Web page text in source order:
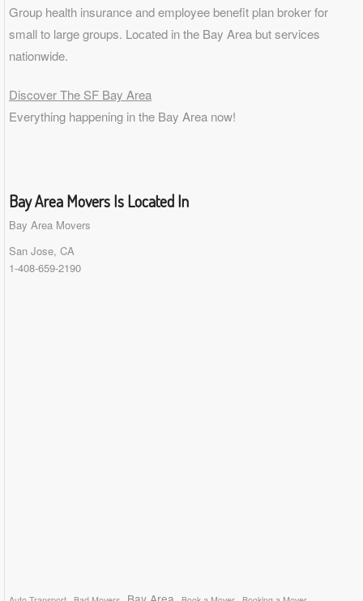
Group health insurance and employee benefit plan broker for
small to large groups. Located in the Bay Area but services
nationwide.
Discover The SF Bay Area
Everything happening in the Bay Area now!
Bay Area Movers Is Located In
Bay Area Movers
San Jose, CA
1-408-659-2190